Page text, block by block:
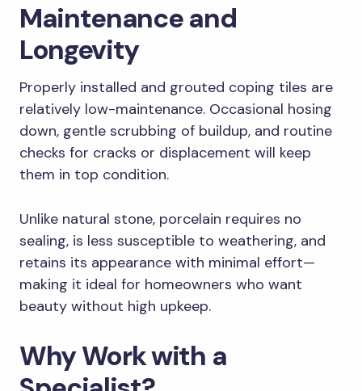
Maintenance and
Longevity
Properly installed and grouted coping tiles are
relatively low-maintenance. Occasional hosing
down, gentle scrubbing of buildup, and routine
checks for cracks or displacement will keep
them in top condition.
Unlike natural stone, porcelain requires no
sealing, is less susceptible to weathering, and
retains its appearance with minimal effort—
making it ideal for homeowners who want
beauty without high upkeep.
Why Work with a